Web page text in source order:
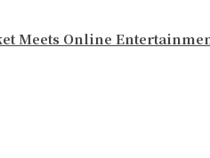
Meets Online